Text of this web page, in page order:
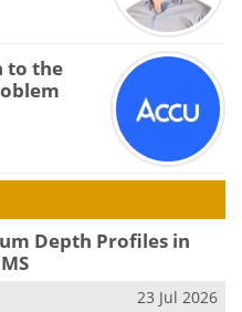
to the
Depth Profiles in
23 Jul 2026